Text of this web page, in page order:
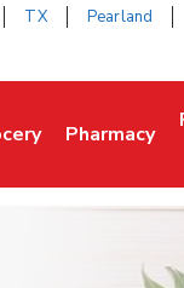
TX Pearland
Tab
Opens in New Tab
Pharmacy
Link Opens